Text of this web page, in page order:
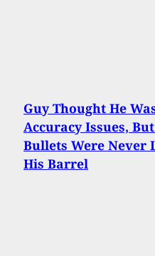
Guy Thought He
Accuracy Issues,
Bullets Were Never
His Barrel